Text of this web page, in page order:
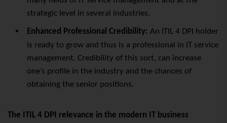
strategic level in several industries.
Enhanced Professional Credibility: An ITIL 4 DPI holder
is ready to grow and thus is a professional in IT service
management. Credibility of this sort, can increase
one’s profile in the industry and the chances of
obtaining the senior positions.
The ITIL 4 DPI relevance in the modern IT business